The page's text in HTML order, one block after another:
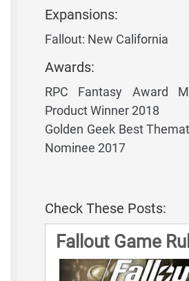
Expansions:
Fallout: New California
Awards:
RPC Fantasy Award
Product Winner 2018
Golden Geek Best
Nominee 2017
Check These Posts:
Fallout Game